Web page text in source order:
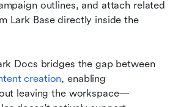
outlines, and attach related
Lark Base directly inside the
Docs bridges the gap between
creation, enabling
leaving the workspace—